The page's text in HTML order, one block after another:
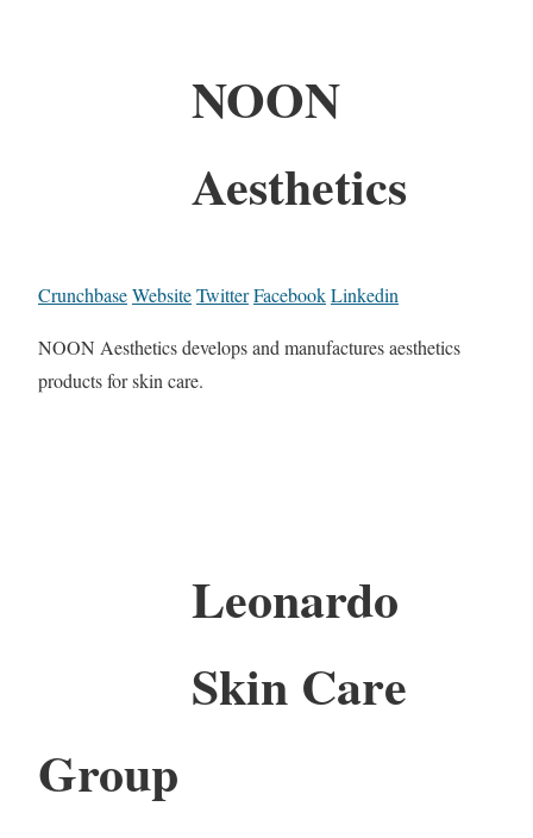
NOON
Aesthetics
CrunchbaseWebsiteTwitterFacebookLinkedin
NOON Aesthetics develops and manufactures aesthetics
products for skin care.
Leonardo
Skin Care
Group